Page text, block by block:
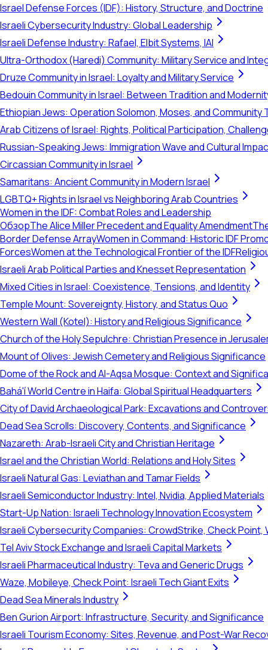
Israel Defense Forces (IDF): History, Structure, and Doctrine
Israeli Cybersecurity Industry: Global Leadership
Israeli Defense Industry: Rafael, Elbit Systems, IAI
Ultra-Orthodox (Haredi) Community: Military Service and
Druze Community in Israel: Loyalty and Military Service
Bedouin Community in Israel: Between Tradition and
Ethiopian Jews: Operation Solomon, Moses, and Community
Arab Citizens of Israel: Rights, Political Participation,
Russian-Speaking Jews: Immigration Wave and Cultural
Circassian Community in Israel
Samaritans: Ancient Community in Modern Israel
LGBTQ+ Rights in Israel vs Neighboring Arab Countries
Women in the IDF: Combat Roles and Leadership
ОбзорThe Alice Miller Precedent and Equality Amendment
Border Defense ArrayWomen in Command: Historic IDF
ForcesWomen at the Technological Frontier of the IDF
Israeli Arab Political Parties and Knesset Representation
Mixed Cities in Israel: Coexistence, Tensions, and Identity
Temple Mount: Sovereignty, History, and Status Quo
Western Wall (Kotel): History and Religious Significance
Church of the Holy Sepulchre: Christian Presence in
Mount of Olives: Jewish Cemetery and Religious Significance
Dome of the Rock and Al-Aqsa Mosque: Context and
Bahá'í World Centre in Haifa: Global Spiritual Headquarters
City of David Archaeological Park: Excavations and
Dead Sea Scrolls: Discovery, Contents, and Significance
Nazareth: Arab-Israeli City and Christian Heritage
Israel and the Christian World: Relations and Holy Sites
Israeli Natural Gas: Leviathan and Tamar Fields
Israeli Semiconductor Industry: Intel, Nvidia, Applied Materials
Start-Up Nation: Israeli Technology Innovation Ecosystem
Israeli Cybersecurity Companies: CrowdStrike, Check Point,
Tel Aviv Stock Exchange and Israeli Capital Markets
Israeli Pharmaceutical Industry: Teva and Generic Drugs
Waze, Mobileye, Check Point: Israeli Tech Giant Exits
Dead Sea Minerals Industry
Ben Gurion Airport: Infrastructure, Security, and Significance
Israeli Tourism Economy: Sites, Revenue, and Post-War